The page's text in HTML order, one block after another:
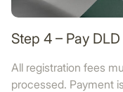
Step 4 – Pay
All registration fees
processed. Payment